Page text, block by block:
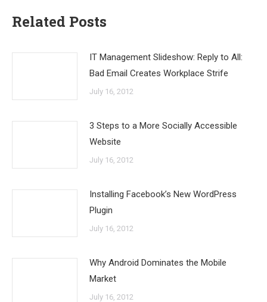
Related Posts
IT Management Slideshow: Reply to All:
Bad Email Creates Workplace Strife
July 16, 2012
3 Steps to a More Socially Accessible
Website
July 16, 2012
Installing Facebook’s New WordPress
Plugin
July 16, 2012
Why Android Dominates the Mobile
Market
July 16, 2012